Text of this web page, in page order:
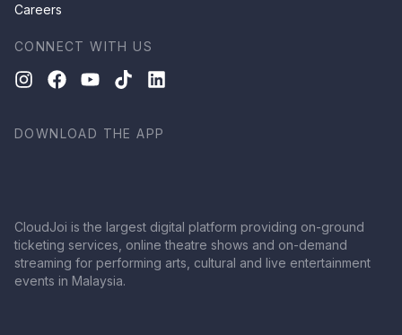
Careers
CONNECT WITH US
DOWNLOAD THE APP
CloudJoi is the largest digital platform providing on-ground
ticketing services, online theatre shows and on-demand
streaming for performing arts, cultural and live entertainment
events in Malaysia.